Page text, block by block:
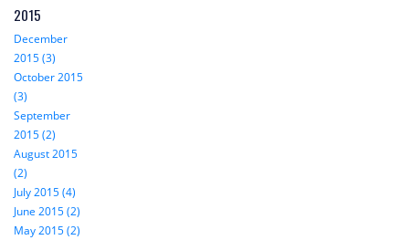
2015
December
2015 (3)
October 2015
(3)
September
2015 (2)
August 2015
(2)
July 2015 (4)
June 2015 (2)
May 2015 (2)